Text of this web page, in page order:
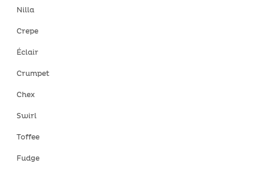
Nilla
Crepe
Éclair
Crumpet
Chex
Swirl
Toffee
Fudge